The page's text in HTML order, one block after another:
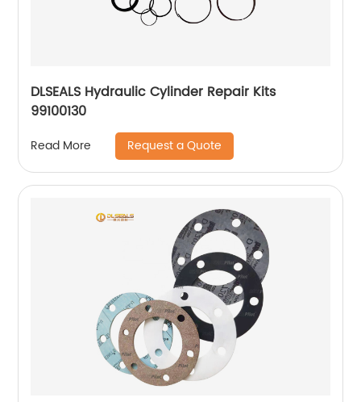
DLSEALS Hydraulic Cylinder Repair Kits
99100130
Read More Request a Quote